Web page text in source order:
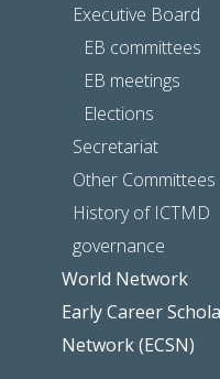
Executive Board
EB committees
EB meetings
Elections
Secretariat
Other Committees
History of ICTMD
governance
World Network
Early Career
Network (ECSN)